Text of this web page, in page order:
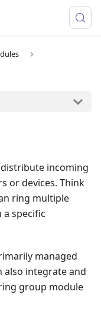
incoming
or devices. Think
ring multiple
specific
managed
also integrate and
group module